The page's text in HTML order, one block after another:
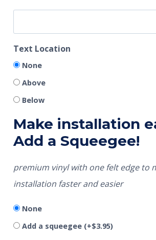
Text Location
None
Above
Below
Make installation
Add a Squeegee!
premium vinyl with one felt edge to
installation faster and easier
None
Add a squeegee (+$3.95)